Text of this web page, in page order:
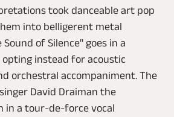
took danceable art pop
into belligerent metal
of Silence" goes in a
instead for acoustic
orchestral accompaniment. The
David Draiman the
a tour-de-force vocal